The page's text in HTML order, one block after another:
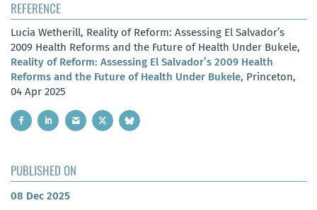
REFERENCE
Lucia Wetherill, Reality of Reform: Assessing El Salvador’s
2009 Health Reforms and the Future of Health Under Bukele,
Reality of Reform: Assessing El Salvador’s 2009 Health
Reforms and the Future of Health Under Bukele, Princeton,
04 Apr 2025
PUBLISHED ON
08 Dec 2025